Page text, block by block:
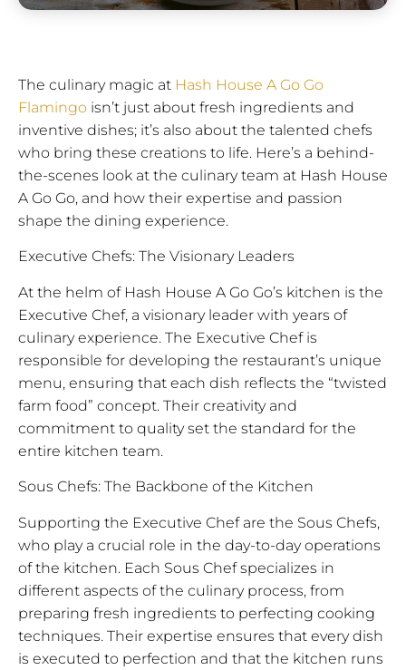
The culinary magic at Hash House A Go Go
Flamingo isn’t just about fresh ingredients and
inventive dishes; it’s also about the talented chefs
who bring these creations to life. Here’s a behind-
the-scenes look at the culinary team at Hash House
A Go Go, and how their expertise and passion
shape the dining experience.
Executive Chefs: The Visionary Leaders
At the helm of Hash House A Go Go’s kitchen is the
Executive Chef, a visionary leader with years of
culinary experience. The Executive Chef is
responsible for developing the restaurant’s unique
menu, ensuring that each dish reflects the “twisted
farm food” concept. Their creativity and
commitment to quality set the standard for the
entire kitchen team.
Sous Chefs: The Backbone of the Kitchen
Supporting the Executive Chef are the Sous Chefs,
who play a crucial role in the day-to-day operations
of the kitchen. Each Sous Chef specializes in
different aspects of the culinary process, from
preparing fresh ingredients to perfecting cooking
techniques. Their expertise ensures that every dish
is executed to perfection and that the kitchen runs